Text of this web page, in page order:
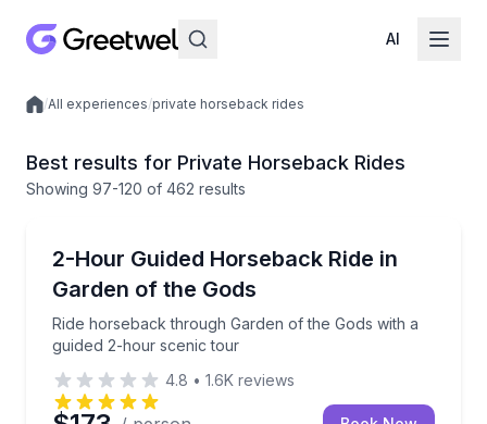
AI
Local experiences
/All experiences/private horseback rides
Best results for Private Horseback Rides
Showing 97-120 of 462 results
2-Hour Guided Horseback Ride in
Garden of the Gods
Ride horseback through Garden of the Gods with a
guided 2-hour scenic tour
Ride horseback through Garden of the Gods with a
4.8 • 1.6K reviews